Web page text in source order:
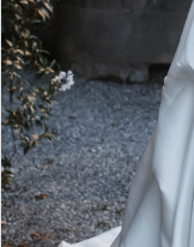
5
6
7